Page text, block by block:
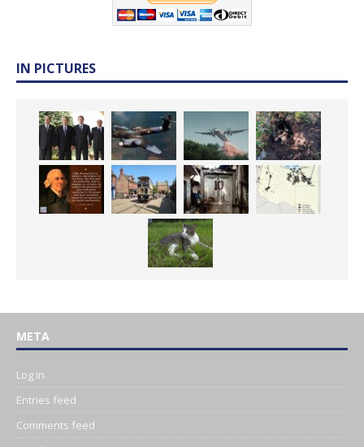
IN PICTURES
META
Log in
Entries feed
Comments feed